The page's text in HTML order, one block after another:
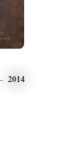
2014